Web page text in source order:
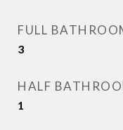
FULL
3
HALF
1